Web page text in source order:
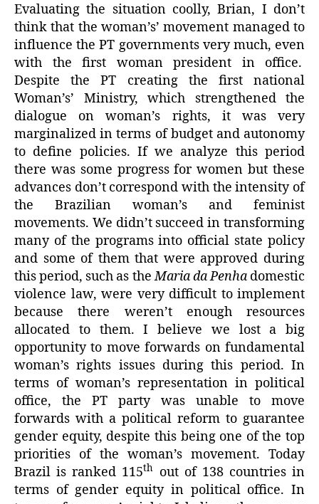
Evaluating the situation coolly, Brian, I don’t
think that the woman’s’ movement managed to
influence the PT governments very much, even
with the first woman president in office.
Despite the PT creating the first national
Woman’s’ Ministry, which strengthened the
dialogue on woman’s rights, it was very
marginalized in terms of budget and autonomy
to define policies. If we analyze this period
there was some progress for women but these
advances don’t correspond with the intensity of
the Brazilian woman’s and feminist
movements. We didn’t succeed in transforming
many of the programs into official state policy
and some of them that were approved during
this period, such as theMaria da Penhadomestic
violence law, were very difficult to implement
because there weren’t enough resources
allocated to them. I believe we lost a big
opportunity to move forwards on fundamental
woman’s rights issues during this period. In
terms of woman’s representation in political
office, the PT party was unable to move
forwards with a political reform to guarantee
gender equity, despite this being one of the top
priorities of the woman’s movement. Today
Brazil is ranked 115th out of 138 countries in
terms of gender equity in political office. In